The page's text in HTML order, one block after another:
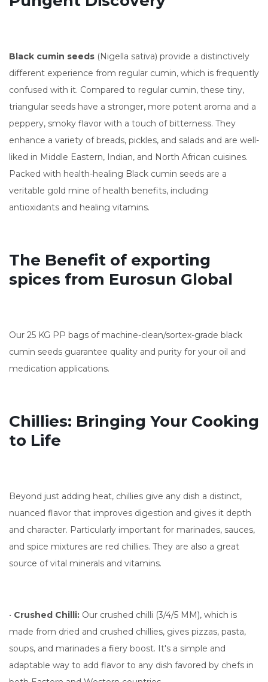
Black cumin seeds (Nigella sativa) provide a distinctively
different experience from regular cumin, which is frequently
confused with it. Compared to regular cumin, these tiny,
triangular seeds have a stronger, more potent aroma and a
peppery, smoky flavor with a touch of bitterness. They
enhance a variety of breads, pickles, and salads and are well-
liked in Middle Eastern, Indian, and North African cuisines.
Packed with health-healing Black cumin seeds are a
veritable gold mine of health benefits, including
antioxidants and healing vitamins.
The Benefit of exporting
spices from Eurosun Global
Our 25 KG PP bags of machine-clean/sortex-grade black
cumin seeds guarantee quality and purity for your oil and
medication applications.
Chillies: Bringing Your Cooking
to Life
Beyond just adding heat, chillies give any dish a distinct,
nuanced flavor that improves digestion and gives it depth
and character. Particularly important for marinades, sauces,
and spice mixtures are red chillies. They are also a great
source of vital minerals and vitamins.
• Crushed Chilli: Our crushed chilli (3/4/5 MM), which is
made from dried and crushed chillies, gives pizzas, pasta,
soups, and marinades a fiery boost. It's a simple and
adaptable way to add flavor to any dish favored by chefs in